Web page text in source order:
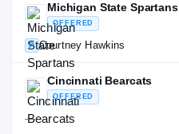
Michigan State Spartans
OFFERED
P Courtney Hawkins
Cincinnati Bearcats
OFFERED
—